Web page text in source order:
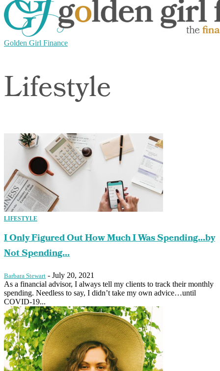
Golden Girl Finance
Lifestyle
LIFESTYLE
I Only Figured Out How Much I Was Spending…by
Not Spending...
Barbara Stewart - July 20, 2021
As a financial advisor, I always tell my clients to track their monthly
spending. Needless to say, I didn’t take my own advice…until
COVID-19...